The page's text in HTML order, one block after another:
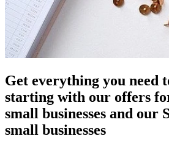
Get everything you need
starting with our offers
small businesses and our
small businesses